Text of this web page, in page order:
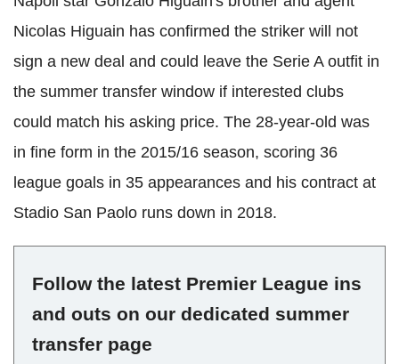
Nicolas Higuain has confirmed the striker will not
sign a new deal and could leave the Serie A outfit in
the summer transfer window if interested clubs
could match his asking price. The 28-year-old was
in fine form in the 2015/16 season, scoring 36
league goals in 35 appearances and his contract at
Stadio San Paolo runs down in 2018.
Follow the latest Premier League ins
and outs on our dedicated summer
transfer page